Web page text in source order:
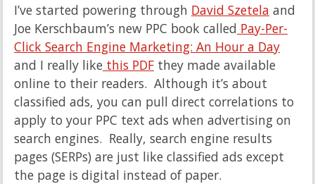
I’ve started powering through David Szetela and
Joe Kerschbaum’s new PPC book called Pay-Per-
Click Search Engine Marketing: An Hour a Day
and I really like this PDF they made available
online to their readers. Although it’s about
classified ads, you can pull direct correlations to
apply to your PPC text ads when advertising on
search engines. Really, search engine results
pages (SERPs) are just like classified ads except
the page is digital instead of paper.